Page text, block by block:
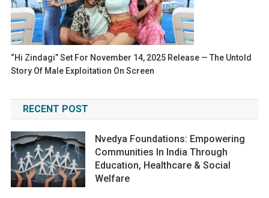
“Hi Zindagi” Set For November 14, 2025 Release — The Untold
Story Of Male Exploitation On Screen
RECENT POST
Nvedya Foundations: Empowering
Communities In India Through
Education, Healthcare & Social
Welfare